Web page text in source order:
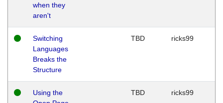
when they
aren't
Switching
Languages
Breaks the
Structure
TBD ricks99
Using the
TBD ricks99